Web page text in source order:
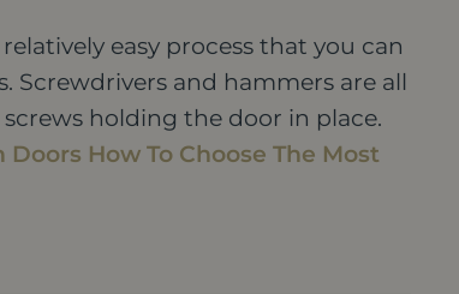
easy process that you can
and hammers are all
holding the door in place.
Doors How To Choose The Most